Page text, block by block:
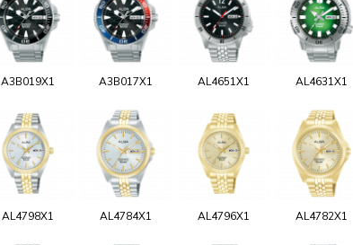
A3B019X1 A3B017X1 AL4651X1 AL4631X1
AL4798X1 AL4784X1 AL4796X1 AL4782X1